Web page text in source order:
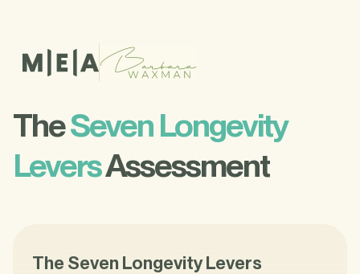
TheSeven Longevity
LeversAssessment
The Seven Longevity Levers